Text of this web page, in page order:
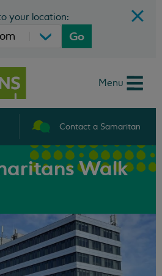
your location:
Go
Menu
Contact a Samaritan
Walk